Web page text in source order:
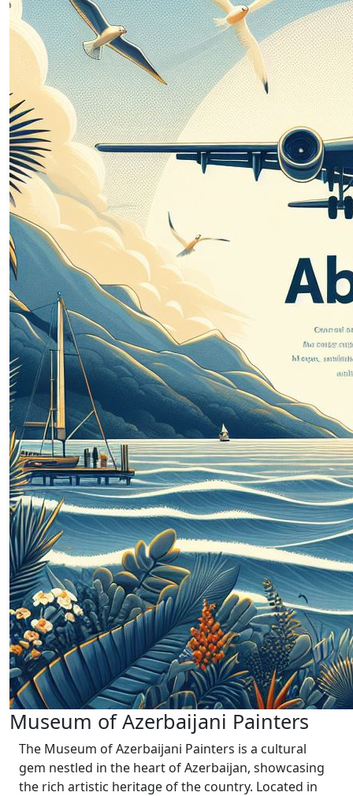
Museum of Azerbaijani Painters
The Museum of Azerbaijani Painters is a cultural
gem nestled in the heart of Azerbaijan, showcasing
the rich artistic heritage of the country. Located in